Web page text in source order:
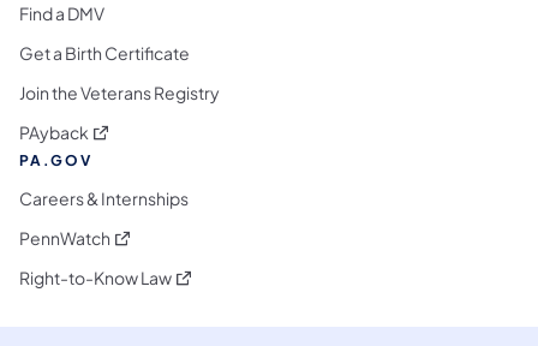
Find a DMV
Get a Birth Certificate
Join the Veterans Registry
PAyback (opens in a new tab)
PA.GOV
Careers & Internships
PennWatch (opens in a new tab)
Right-to-Know Law(opens in a new tab)